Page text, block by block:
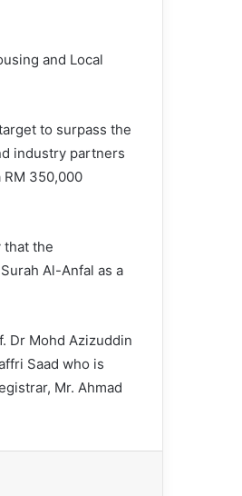
and Local
to surpass the
industry partners
350,000
that the
Al-Anfal as a
Dr Mohd Azizuddin
Saad who is
Mr. Ahmad